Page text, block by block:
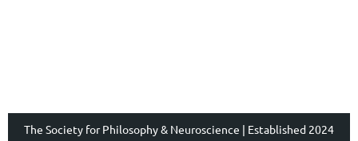
The Society for Philosophy & Neuroscience | Established 2024